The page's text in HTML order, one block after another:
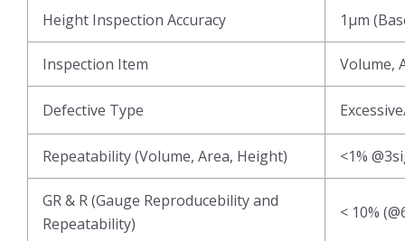
Height Inspection Accuracy 1μm
Inspection Item Volume,
Defective Type
Repeatability (Volume, Area, Height) <1%
GR & R (Gauge Reproducebility and
Repeatability)
< 10%